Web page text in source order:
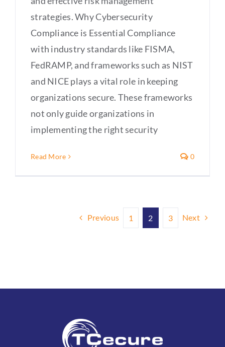
strategies. Why Cybersecurity
Compliance is Essential Compliance
with industry standards like FISMA,
FedRAMP, and frameworks such as NIST
and NICE plays a vital role in keeping
organizations secure. These frameworks
not only guide organizations in
implementing the right security
Read More 0
Previous 1 2 3 Next